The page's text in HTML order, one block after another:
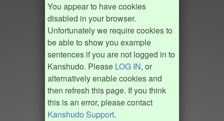
You appear to have cookies
disabled in your browser.
Unfortunately we require cookies to
be able to show you example
sentences if you are not logged in to
Kanshudo. Please LOG IN, or
alternatively enable cookies and
then refresh this page. If you think
this is an error, please contact
Kanshudo Support.